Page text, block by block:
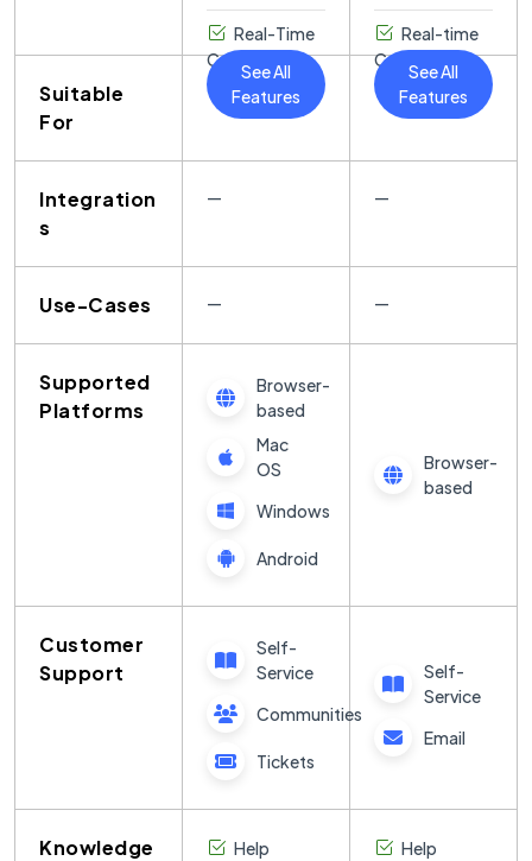
Real-Time
Collaboration
See All
Features
Real-time
Collaboration
See All
Features
Suitable
For
Integration
s
— —
Use-Cases — —
Supported
Platforms
Browser-
based
Mac
OS
Windows
Android
Browser-
based
Customer
Support
Self-
Service
Communities
Tickets
Self-
Service
Email
Knowledge
Help
Help